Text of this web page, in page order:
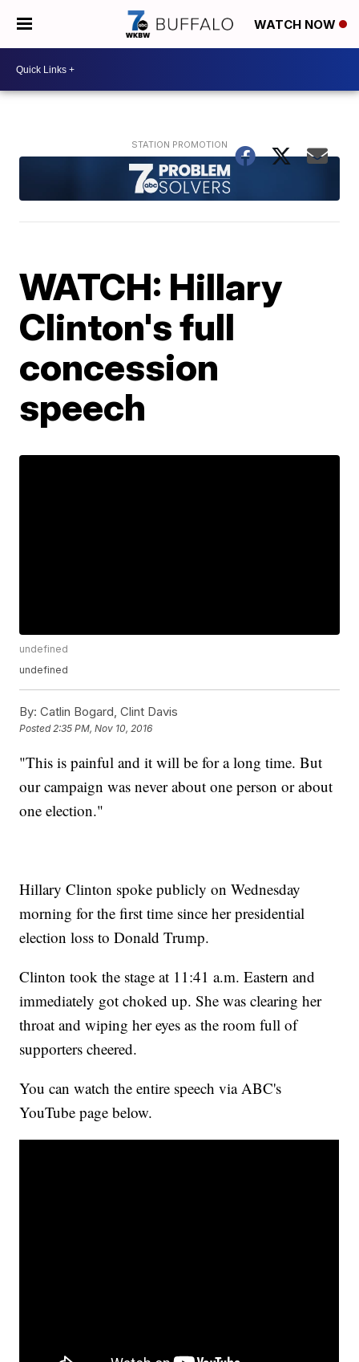
WATCH NOW
WATCH: Hillary
Clinton's full
concession
speech
undefined
undefined
By: Catlin Bogard, Clint Davis
Posted2:35 PM, Nov 10, 2016
"This is painful and it will be for a long time. But
our campaign was never about one person or about
one election."
Hillary Clinton spoke publicly on Wednesday
morning for the first time since her presidential
election loss to Donald Trump.
Clinton took the stage at 11:41 a.m. Eastern and
immediately got choked up. She was clearing her
throat and wiping her eyes as the room full of
supporters cheered.
You can watch the entire speech via ABC's
YouTube page below.